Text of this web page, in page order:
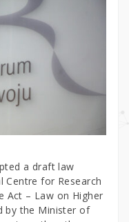
a draft law
Centre for Research
Act – Law on Higher
by the Minister of